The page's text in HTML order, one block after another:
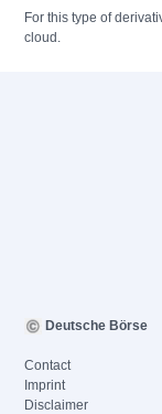
For this type of
cloud.
Deutsche Börse
Contact
Imprint
Disclaimer